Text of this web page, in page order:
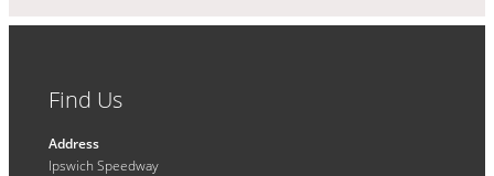
Find Us
Address
Ipswich Speedway